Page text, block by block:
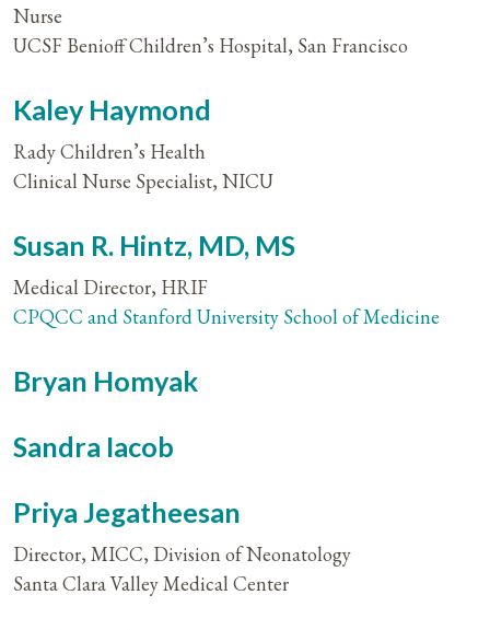
Nurse
UCSF Benioff Children’s Hospital, San Francisco
Kaley Haymond
Rady Children’s Health
Clinical Nurse Specialist, NICU
Susan R. Hintz, MD, MS
Medical Director, HRIF
CPQCC and Stanford University School of Medicine
Bryan Homyak
Sandra Iacob
Priya Jegatheesan
Director, MICC, Division of Neonatology
Santa Clara Valley Medical Center